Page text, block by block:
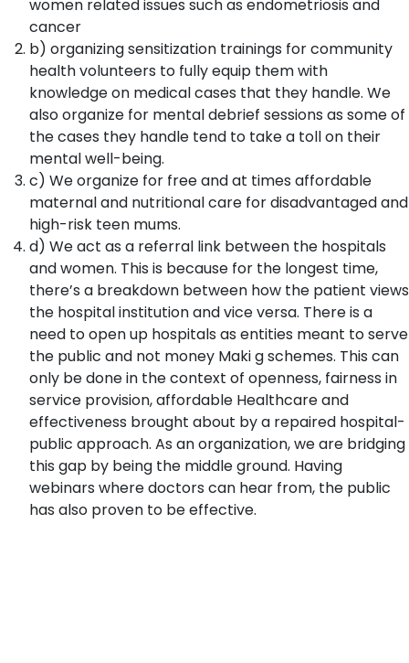
women related issues such as endometriosis and
cancer
b) organizing sensitization trainings for community
health volunteers to fully equip them with
knowledge on medical cases that they handle. We
also organize for mental debrief sessions as some of
the cases they handle tend to take a toll on their
mental well-being.
c) We organize for free and at times affordable
maternal and nutritional care for disadvantaged and
high-risk teen mums.
d) We act as a referral link between the hospitals
and women. This is because for the longest time,
there’s a breakdown between how the patient views
the hospital institution and vice versa. There is a
need to open up hospitals as entities meant to serve
the public and not money Maki g schemes. This can
only be done in the context of openness, fairness in
service provision, affordable Healthcare and
effectiveness brought about by a repaired hospital-
public approach. As an organization, we are bridging
this gap by being the middle ground. Having
webinars where doctors can hear from, the public
has also proven to be effective.